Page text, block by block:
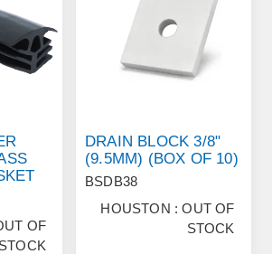
OF
STOCK
DRAIN BLOCK 3/8"
(9.5MM) (BOX OF 10)
BSDB38
HOUSTON : OUT OF
STOCK